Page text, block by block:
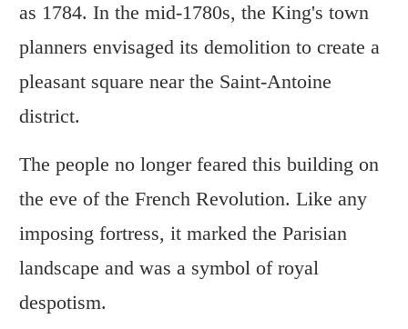
as 1784. In the mid-1780s, the King's town
planners envisaged its demolition to create a
pleasant square near the Saint-Antoine
district.
The people no longer feared this building on
the eve of the French Revolution. Like any
imposing fortress, it marked the Parisian
landscape and was a symbol of royal
despotism.